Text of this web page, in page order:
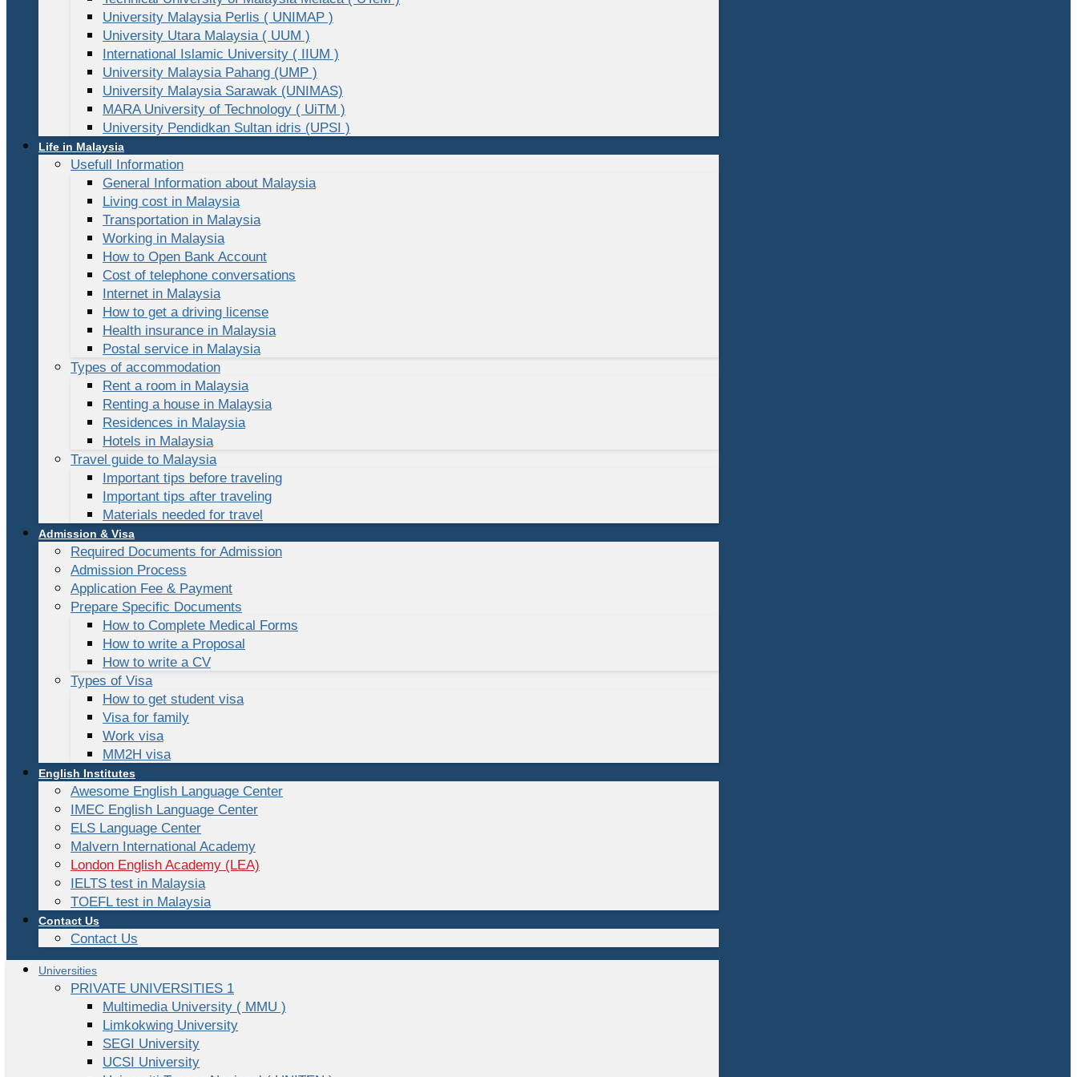
University Malaysia Perlis ( UNIMAP )
University Utara Malaysia ( UUM )
International Islamic University ( IIUM )
University Malaysia Pahang (UMP )
University Malaysia Sarawak (UNIMAS)
MARA University of Technology ( UiTM )
University Pendidkan Sultan idris (UPSI )
Life in Malaysia
Usefull Information
General Information about Malaysia
Living cost in Malaysia
Transportation in Malaysia
Working in Malaysia
How to Open Bank Account
Cost of telephone conversations
Internet in Malaysia
How to get a driving license
Health insurance in Malaysia
Postal service in Malaysia
Types of accommodation
Rent a room in Malaysia
Renting a house in Malaysia
Residences in Malaysia
Hotels in Malaysia
Travel guide to Malaysia
Important tips before traveling
Important tips after traveling
Materials needed for travel
Admission & Visa
Required Documents for Admission
Admission Process
Application Fee & Payment
Prepare Specific Documents
How to Complete Medical Forms
How to write a Proposal
How to write a CV
Types of Visa
How to get student visa
Visa for family
Work visa
MM2H visa
English Institutes
Awesome English Language Center
IMEC English Language Center
ELS Language Center
Malvern International Academy
London English Academy (LEA)
IELTS test in Malaysia
TOEFL test in Malaysia
Contact Us
Contact Us
Universities
PRIVATE UNIVERSITIES 1
Multimedia University ( MMU )
Limkokwing University
SEGI University
UCSI University